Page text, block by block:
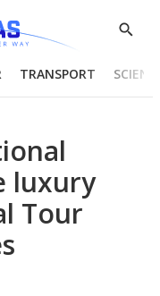
Show
TRANSPORT
luxury
Tour